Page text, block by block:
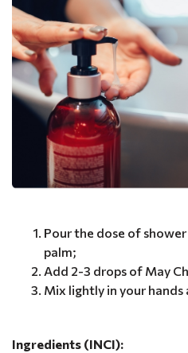
Pour the dose of
palm;
Add 2-3 drops of May
Mix lightly in your hands
Ingredients (INCI):